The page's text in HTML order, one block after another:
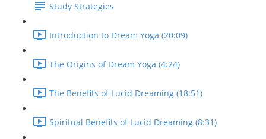
Study Strategies
Introduction to Dream Yoga (20:09)
The Origins of Dream Yoga (4:24)
The Benefits of Lucid Dreaming (18:51)
Spiritual Benefits of Lucid Dreaming (8:31)